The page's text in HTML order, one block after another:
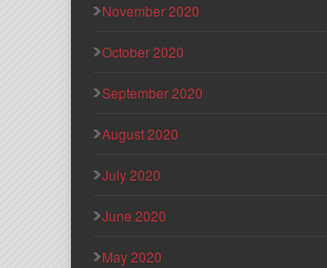
November 2020
October 2020
September 2020
August 2020
July 2020
June 2020
May 2020